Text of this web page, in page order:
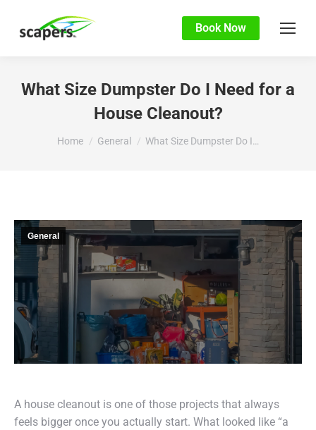
Book Now
What Size Dumpster Do I Need for a
House Cleanout?
You are here:
Home General What Size Dumpster Do I…
General
A house cleanout is one of those projects that always
feels bigger once you actually start. What looked like “a